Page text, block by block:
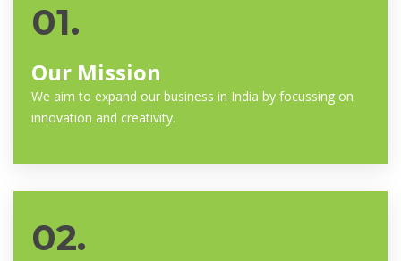
01.
Our Mission
We aim to expand our business in India by focussing on
innovation and creativity.
02.